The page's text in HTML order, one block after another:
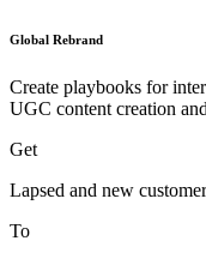
Global Rebrand
Create playbooks for
UGC content creation
Get
Lapsed and new
To